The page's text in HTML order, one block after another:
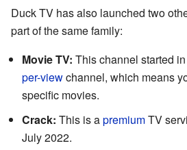
Duck TV has also launched two
part of the same family:
Movie TV: This channel started
per-viewchannel, which means
specific movies.
Crack: This is apremiumTV
July 2022.